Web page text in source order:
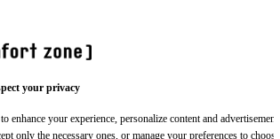
your privacy
your experience, personalize content and advertisements,
only the necessary ones, or manage your preferences to choose